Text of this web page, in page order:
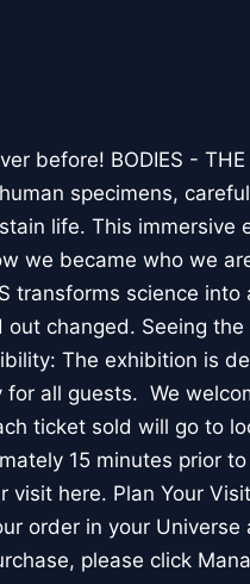
before! BODIES - THE
specimens,
life. This immersive
we became who we
transforms science
out changed. Seeing
The exhibition is
all guests. We
ticket sold will go to
15 minutes prior
here. Plan Your
order in your Universe
please click